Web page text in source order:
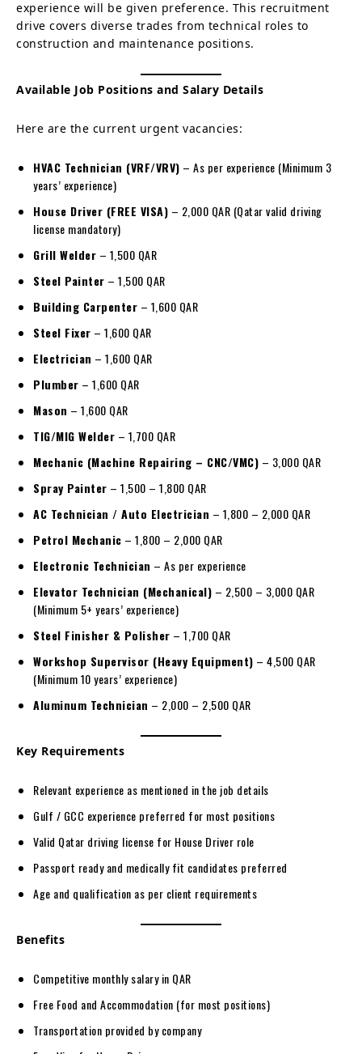
experience will be given preference. This recruitment
drive covers diverse trades from technical roles to
construction and maintenance positions.
Available Job Positions and Salary Details
Here are the current urgent vacancies:
HVAC Technician (VRF/VRV) – As per experience (Minimum 3
years’ experience)
House Driver (FREE VISA) – 2,000 QAR (Qatar valid driving
license mandatory)
Grill Welder – 1,500 QAR
Steel Painter – 1,500 QAR
Building Carpenter – 1,600 QAR
Steel Fixer – 1,600 QAR
Electrician – 1,600 QAR
Plumber – 1,600 QAR
Mason – 1,600 QAR
TIG/MIG Welder – 1,700 QAR
Mechanic (Machine Repairing – CNC/VMC) – 3,000 QAR
Spray Painter – 1,500 – 1,800 QAR
AC Technician / Auto Electrician – 1,800 – 2,000 QAR
Petrol Mechanic – 1,800 – 2,000 QAR
Electronic Technician – As per experience
Elevator Technician (Mechanical) – 2,500 – 3,000 QAR
(Minimum 5+ years’ experience)
Steel Finisher & Polisher – 1,700 QAR
Workshop Supervisor (Heavy Equipment) – 4,500 QAR
(Minimum 10 years’ experience)
Aluminum Technician – 2,000 – 2,500 QAR
Key Requirements
Relevant experience as mentioned in the job details
Gulf / GCC experience preferred for most positions
Valid Qatar driving license for House Driver role
Passport ready and medically fit candidates preferred
Age and qualification as per client requirements
Benefits
Competitive monthly salary in QAR
Free Food and Accommodation (for most positions)
Transportation provided by company